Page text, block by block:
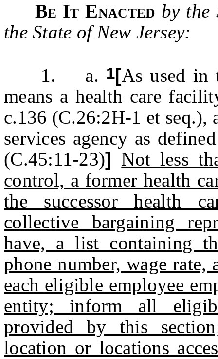
Be It Enacted by the
the State of New Jersey:
1. a. 1[As used in
means a health care
c.136 (C.26:2H-1 et seq.),
services agency as
(C.45:11-23)] Not less
control, a former health
the successor health
collective bargaining
have, a list containing
phone number, wage
each eligible employee
entity; inform all
provided by this
location or locations